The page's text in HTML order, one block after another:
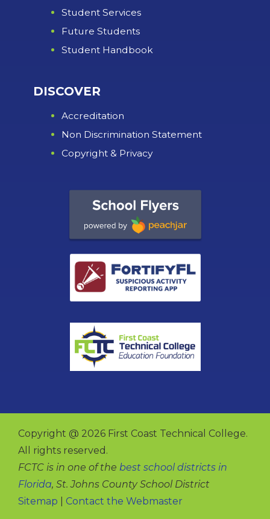
Student Services
Future Students
Student Handbook
DISCOVER
Accreditation
Non Discrimination Statement
Copyright & Privacy
Copyright @ 2026 First Coast Technical College.
All rights reserved.
FCTC is in one of the best school districts in
Florida, St. Johns County School District
Sitemap
Contact the Webmaster